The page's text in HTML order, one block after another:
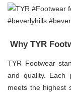
Why TYR
TYR Footwear
and quality. Each
meets the highest